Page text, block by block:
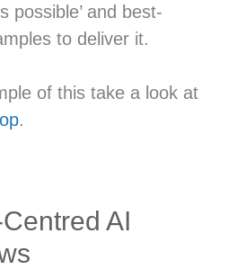
possible’ and best-
to deliver it.
of this take a look at
.
AI